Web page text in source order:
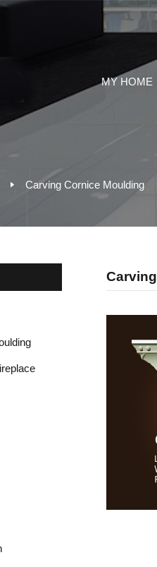
MY HOME
Carving Cornice Moulding